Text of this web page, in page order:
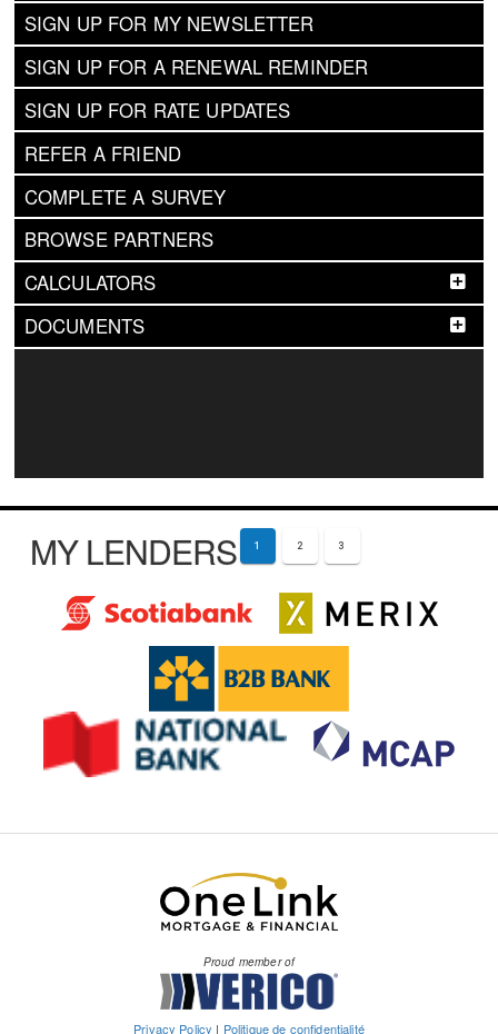
SIGN UP FOR MY NEWSLETTER
SIGN UP FOR A RENEWAL REMINDER
SIGN UP FOR RATE UPDATES
REFER A FRIEND
COMPLETE A SURVEY
BROWSE PARTNERS
CALCULATORS
DOCUMENTS
MY LENDERS 1 2 3
Proud member of
Privacy Policy | Politique de confidentialité